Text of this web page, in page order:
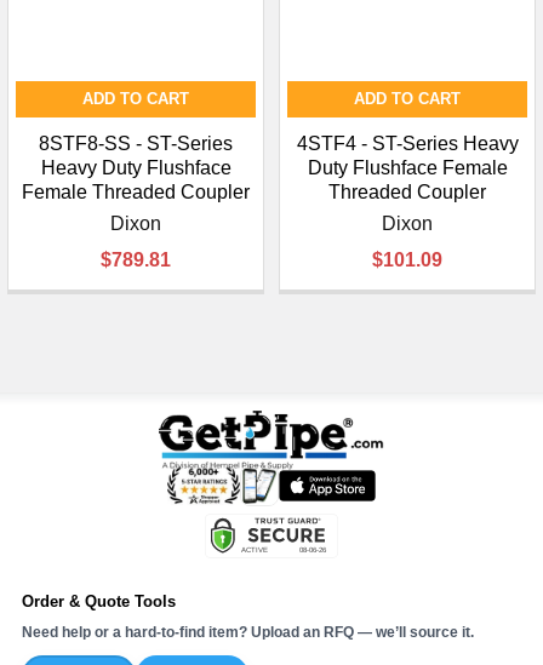
ADD TO CART
8STF8-SS - ST-Series
Heavy Duty Flushface
Female Threaded Coupler
Dixon
$789.81
ADD TO CART
4STF4 - ST-Series Heavy
Duty Flushface Female
Threaded Coupler
Dixon
$101.09
Order & Quote Tools
Need help or a hard-to-find item? Upload an RFQ — we’ll source it.